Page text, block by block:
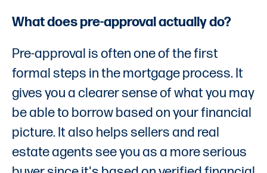
What does pre-approval actually do?
Pre-approval is often one of the first
formal steps in the mortgage process. It
gives you a clearer sense of what you may
be able to borrow based on your financial
picture. It also helps sellers and real
estate agents see you as a more serious